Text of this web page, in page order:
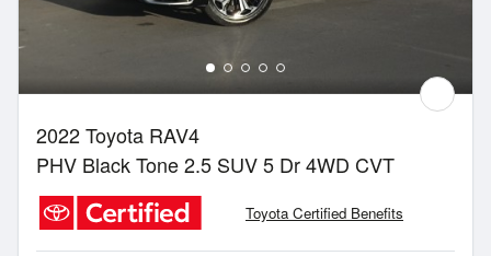
2022 Toyota RAV4
PHV Black Tone 2.5 SUV 5 Dr 4WD CVT
Toyota Certified Benefits